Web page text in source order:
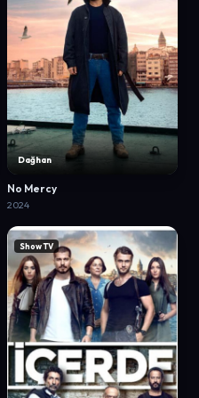
Dağhan
No Mercy
2024
Show TV